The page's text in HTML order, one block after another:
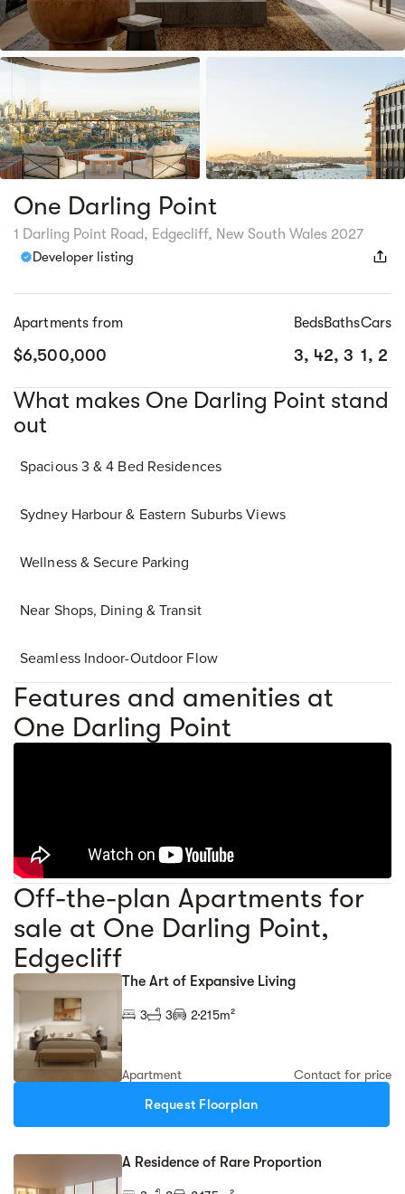
One Darling Point
1 Darling Point Road, Edgecliff, New South Wales 2027
Developer listing
Apartments from
$6,500,000
Beds
3, 4
Baths
2, 3
Cars
1, 2
What makes One Darling Point stand
out
Spacious 3 & 4 Bed Residences
Sydney Harbour & Eastern Suburbs Views
Wellness & Secure Parking
Near Shops, Dining & Transit
Seamless Indoor-Outdoor Flow
Features and amenities at
One Darling Point
Off-the-plan Apartments for
sale at One Darling Point,
Edgecliff
The Art of Expansive Living
3 3 2215m²
Apartment Contact for price
Request Floorplan
A Residence of Rare Proportion